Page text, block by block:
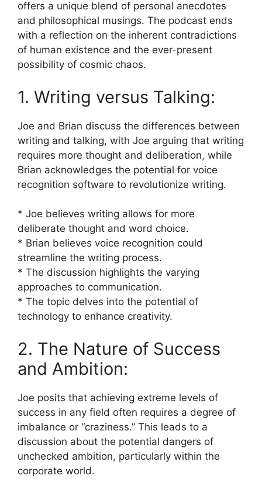
offers a unique blend of personal anecdotes
and philosophical musings. The podcast ends
with a reflection on the inherent contradictions
of human existence and the ever-present
possibility of cosmic chaos.
1. Writing versus Talking:
Joe and Brian discuss the differences between
writing and talking, with Joe arguing that writing
requires more thought and deliberation, while
Brian acknowledges the potential for voice
recognition software to revolutionize writing.
* Joe believes writing allows for more
deliberate thought and word choice.
* Brian believes voice recognition could
streamline the writing process.
* The discussion highlights the varying
approaches to communication.
* The topic delves into the potential of
technology to enhance creativity.
2. The Nature of Success
and Ambition:
Joe posits that achieving extreme levels of
success in any field often requires a degree of
imbalance or “craziness.” This leads to a
discussion about the potential dangers of
unchecked ambition, particularly within the
corporate world.